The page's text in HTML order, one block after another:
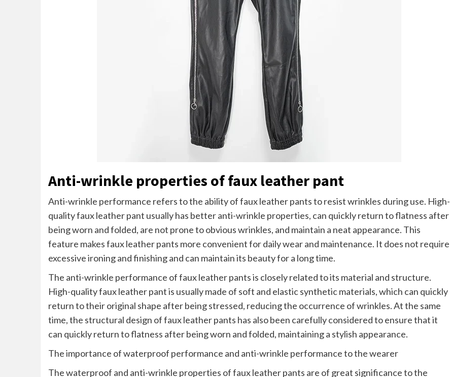
Anti-wrinkle properties of faux leather pant
Anti-wrinkle performance refers to the ability of faux leather pants to resist wrinkles during use. High-
quality faux leather pant usually has better anti-wrinkle properties, can quickly return to flatness after
being worn and folded, are not prone to obvious wrinkles, and maintain a neat appearance. This
feature makes faux leather pants more convenient for daily wear and maintenance. It does not require
excessive ironing and finishing and can maintain its beauty for a long time.
The anti-wrinkle performance of faux leather pants is closely related to its material and structure.
High-quality faux leather pant is usually made of soft and elastic synthetic materials, which can quickly
return to their original shape after being stressed, reducing the occurrence of wrinkles. At the same
time, the structural design of faux leather pants has also been carefully considered to ensure that it
can quickly return to flatness after being worn and folded, maintaining a stylish appearance.
The importance of waterproof performance and anti-wrinkle performance to the wearer
The waterproof and anti-wrinkle properties of faux leather pants are of great significance to the